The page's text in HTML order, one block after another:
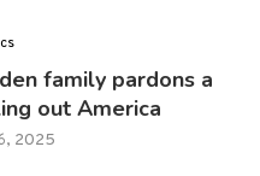
family pardons a
out America
2025